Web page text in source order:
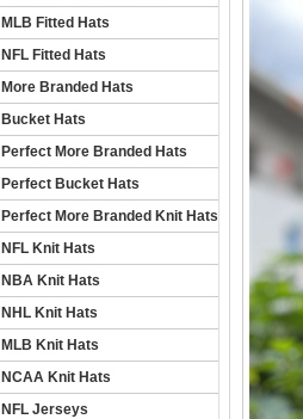
MLB Fitted Hats
NFL Fitted Hats
More Branded Hats
Bucket Hats
Perfect More Branded Hats
Perfect Bucket Hats
Perfect More Branded Knit Hats
NFL Knit Hats
NBA Knit Hats
NHL Knit Hats
MLB Knit Hats
NCAA Knit Hats
NFL Jerseys